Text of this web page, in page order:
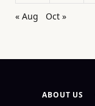
« Aug
Oct »
ABOUT US